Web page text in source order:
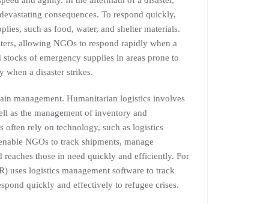
consequences. To respond quickly,
such as food, water, and shelter materials.
allowing NGOs to respond rapidly when a
of emergency supplies in areas prone to
when a disaster strikes.
management. Humanitarian logistics involves
as the management of inventory and
often rely on technology, such as logistics
NGOs to track shipments, manage
those in need quickly and efficiently. For
uses logistics management software to track
quickly and effectively to refugee crises.